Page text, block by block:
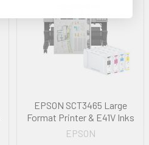
EPSON SCT3465 Large
Format Printer & E41V Inks
EPSON